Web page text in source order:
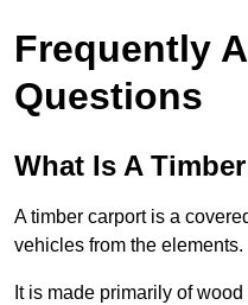
Frequently
Questions
What Is A
A timber carport is a
vehicles from the elements.
It is made primarily of